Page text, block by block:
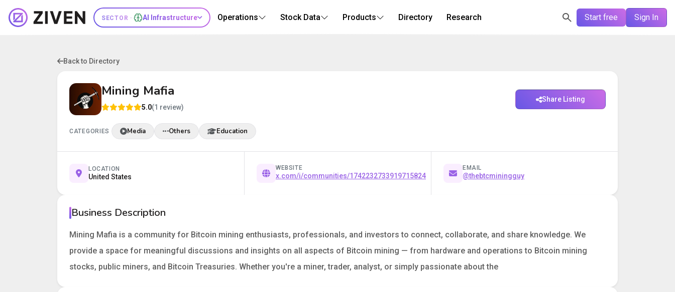
Start free Sign In
SECTOR · AI Infrastructure Operations Stock Data Products Directory Research
Back to Directory
Mining Mafia
5.0(1 review)
Share Listing
CATEGORIES Media Others Education
LOCATION
United States
WEBSITE
x.com/i/communities/1742232733919715824
EMAIL
@thebtcminingguy
Business Description
Mining Mafia is a community for Bitcoin mining enthusiasts, professionals, and investors to connect, collaborate, and share knowledge. We
provide a space for meaningful discussions and insights on all aspects of Bitcoin mining — from hardware and operations to Bitcoin mining
stocks, public miners, and Bitcoin Treasuries. Whether you're a miner, trader, analyst, or simply passionate about the